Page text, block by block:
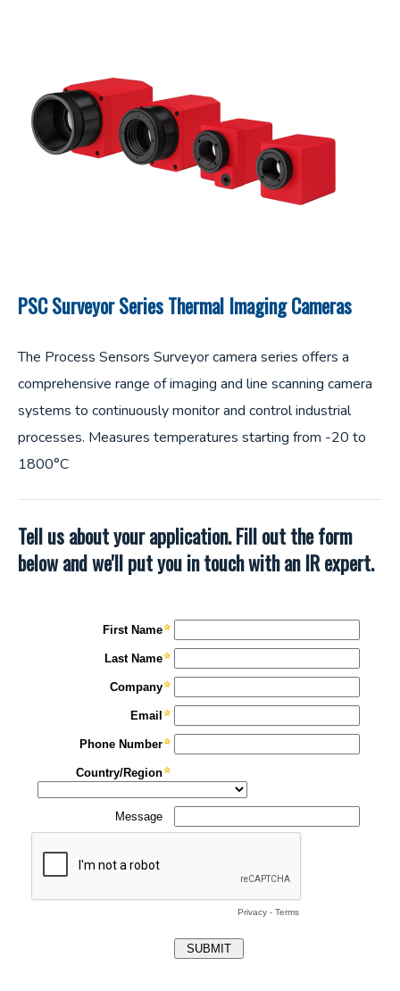
PSC Surveyor Series Thermal Imaging Cameras
The Process Sensors Surveyor camera series offers a
comprehensive range of imaging and line scanning camera
systems to continuously monitor and control industrial
processes. Measures temperatures starting from -20 to
1800°C
Tell us about your application. Fill out the form
below and we'll put you in touch with an IR expert.